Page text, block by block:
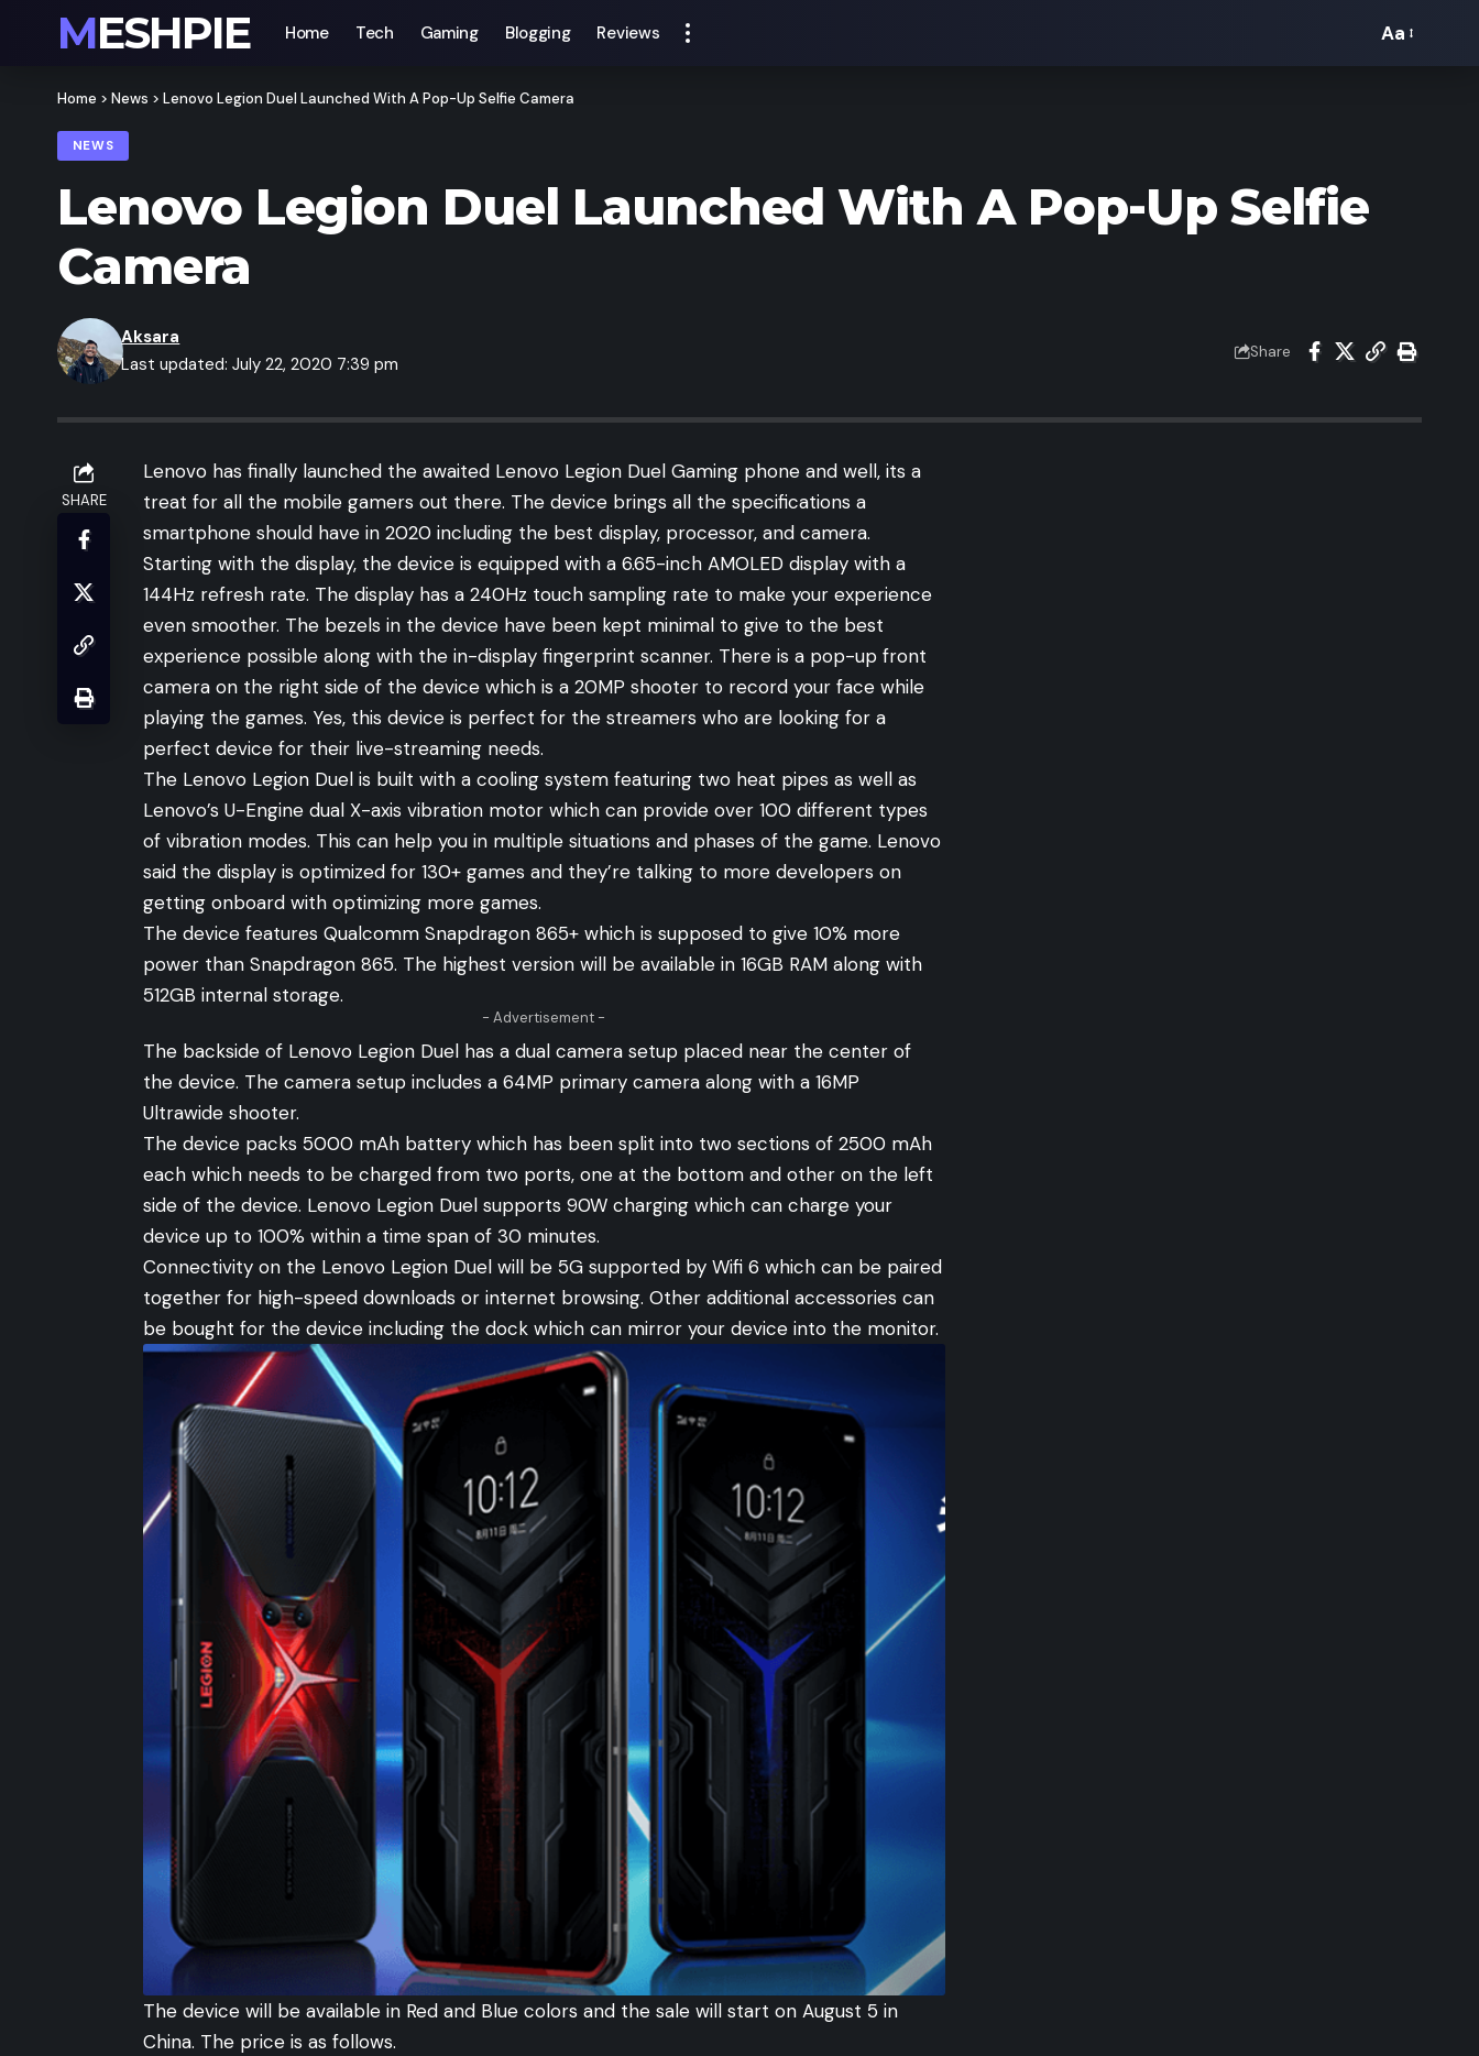
MESHPIE Home Tech Gaming Blogging Reviews
Font
Aa
Home > News > Lenovo Legion Duel Launched With A Pop-Up Selfie Camera
NEWS
Lenovo Legion Duel Launched With A Pop-Up Selfie
Camera
Last updated: July 22, 2020 7:39 pm
Aksara
Share
SHARE
Lenovo has finally launched the awaited Lenovo Legion Duel Gaming phone and well, its a
treat for all the mobile gamers out there. The device brings all the specifications a
smartphone should have in 2020 including the best display, processor, and camera.
Starting with the display, the device is equipped with a 6.65-inch AMOLED display with a
144Hz refresh rate. The display has a 240Hz touch sampling rate to make your experience
even smoother. The bezels in the device have been kept minimal to give to the best
experience possible along with the in-display fingerprint scanner. There is a pop-up front
camera on the right side of the device which is a 20MP shooter to record your face while
playing the games. Yes, this device is perfect for the streamers who are looking for a
perfect device for their live-streaming needs.
The Lenovo Legion Duel is built with a cooling system featuring two heat pipes as well as
Lenovo’s U-Engine dual X-axis vibration motor which can provide over 100 different types
of vibration modes. This can help you in multiple situations and phases of the game. Lenovo
said the display is optimized for 130+ games and they’re talking to more developers on
getting onboard with optimizing more games.
The device features Qualcomm Snapdragon 865+ which is supposed to give 10% more
power than Snapdragon 865. The highest version will be available in 16GB RAM along with
512GB internal storage.
- Advertisement -
The backside of Lenovo Legion Duel has a dual camera setup placed near the center of
the device. The camera setup includes a 64MP primary camera along with a 16MP
Ultrawide shooter.
The device packs 5000 mAh battery which has been split into two sections of 2500 mAh
each which needs to be charged from two ports, one at the bottom and other on the left
side of the device. Lenovo Legion Duel supports 90W charging which can charge your
device up to 100% within a time span of 30 minutes.
Connectivity on the Lenovo Legion Duel will be 5G supported by Wifi 6 which can be paired
together for high-speed downloads or internet browsing. Other additional accessories can
be bought for the device including the dock which can mirror your device into the monitor.
The device will be available in Red and Blue colors and the sale will start on August 5 in
China. The price is as follows.